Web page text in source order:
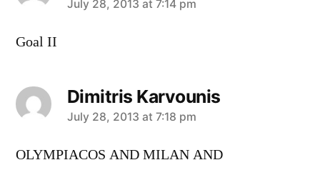
says:
July 28, 2013 at 7:14 pm
Goal II
Dimitris Karvounis
says:
July 28, 2013 at 7:18 pm
OLYMPIACOS AND MILAN AND